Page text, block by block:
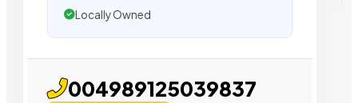
Locally Owned
004989125039837